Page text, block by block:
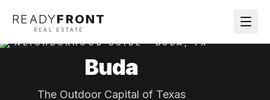
READYFRONT
REAL ESTATE
NEIGHBORHOOD GUIDE ·BUDA, TX
Buda
The Outdoor Capital of Texas